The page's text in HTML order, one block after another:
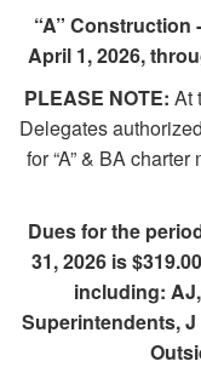
“A” Construction
April 1, 2026,
PLEASE NOTE: At
Delegates
for “A” & BA
Dues for the
31, 2026 is
including:
Superintendents, J